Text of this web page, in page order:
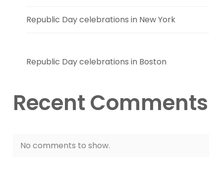
Republic Day celebrations in New York
Republic Day celebrations in Boston
Recent Comments
No comments to show.